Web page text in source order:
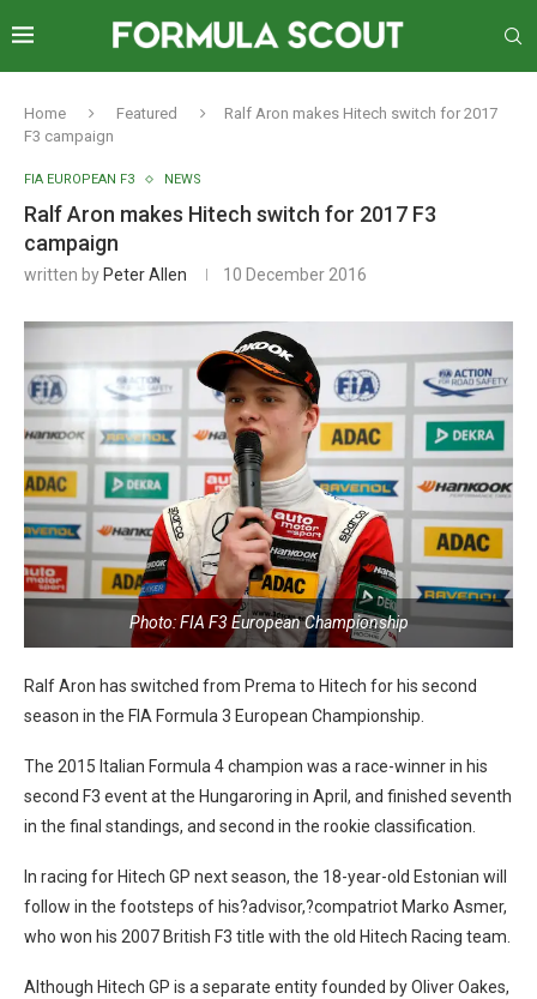
Home Featured
Ralf Aron makes Hitech switch for 2017
F3 campaign
FIA EUROPEAN F3 NEWS
Ralf Aron makes Hitech switch for 2017 F3
campaign
written by Peter Allen 10 December 2016
Photo: FIA F3 European Championship
Ralf Aron has switched from Prema to Hitech for his second
season in the FIA Formula 3 European Championship.
The 2015 Italian Formula 4 champion was a race-winner in his
second F3 event at the Hungaroring in April, and finished seventh
in the final standings, and second in the rookie classification.
In racing for Hitech GP next season, the 18-year-old Estonian will
follow in the footsteps of his?advisor,?compatriot Marko Asmer,
who won his 2007 British F3 title with the old Hitech Racing team.
Although Hitech GP is a separate entity founded by Oliver Oakes,